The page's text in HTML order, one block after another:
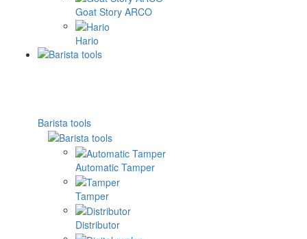
Goat Story ARCO
Hario
Barista tools
Automatic Tamper
Tamper
Distributor